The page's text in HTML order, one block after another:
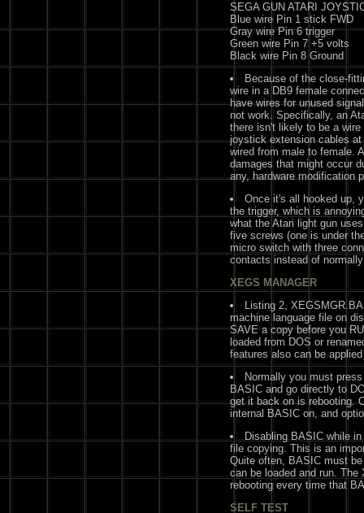
SEGA GUN ATARI
Blue wire Pin 1 stick FWD
Gray wire Pin 6 trigger
Green wire Pin 7 +5 volts
Black wire Pin 8 Ground
Because of the close-
wire in a DB9 female
have wires for unused
not work. Specifically, an
there isn't likely to be a
joystick extension cables
wired from male to female.
damages that might occur
any, hardware modification
Once it's all hooked up,
the trigger, which is
what the Atari light gun
five screws (one is under
micro switch with three
contacts instead of
XEGS MANAGER
Listing 2,
machine language file on
SAVE a copy before you
loaded from DOS or
features also can be
Normally you must
BASIC and go directly to
get it back on is rebooting.
internal BASIC on, and
Disabling BASIC while
file copying. This is an
Quite often, BASIC must
can be loaded and run.
rebooting every time that
SELF TEST